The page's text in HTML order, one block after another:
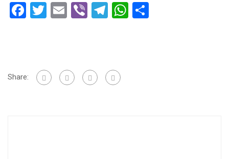
Facebook
Twitter
EmailViberTelegram
WhatsApp
Share: